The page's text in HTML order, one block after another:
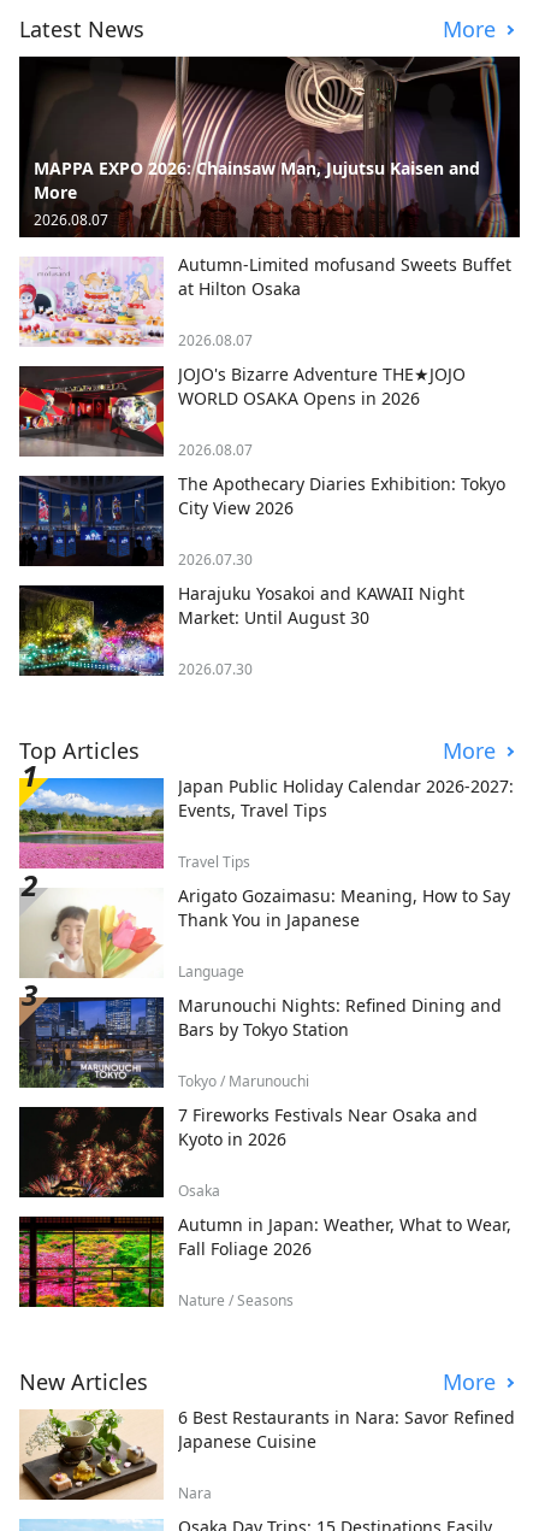
Latest News More
MAPPA EXPO 2026: Chainsaw Man, Jujutsu Kaisen and
More
2026.08.07
Autumn-Limited mofusand Sweets Buffet
at Hilton Osaka
2026.08.07
JOJO's Bizarre Adventure THE★JOJO
WORLD OSAKA Opens in 2026
2026.08.07
The Apothecary Diaries Exhibition: Tokyo
City View 2026
2026.07.30
Harajuku Yosakoi and KAWAII Night
Market: Until August 30
2026.07.30
Top Articles More
Japan Public Holiday Calendar 2026-2027:
Events, Travel Tips
Travel Tips
Arigato Gozaimasu: Meaning, How to Say
Thank You in Japanese
Language
Marunouchi Nights: Refined Dining and
Bars by Tokyo Station
Tokyo / Marunouchi
7 Fireworks Festivals Near Osaka and
Kyoto in 2026
Osaka
Autumn in Japan: Weather, What to Wear,
Fall Foliage 2026
Nature / Seasons
New Articles More
6 Best Restaurants in Nara: Savor Refined
Japanese Cuisine
Nara